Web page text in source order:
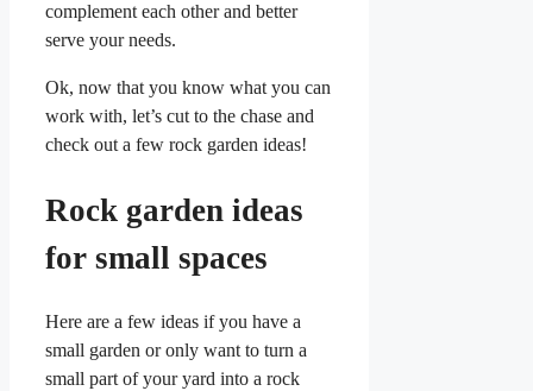
complement each other and better
serve your needs.
Ok, now that you know what you can
work with, let’s cut to the chase and
check out a few rock garden ideas!
Rock garden ideas
for small spaces
Here are a few ideas if you have a
small garden or only want to turn a
small part of your yard into a rock